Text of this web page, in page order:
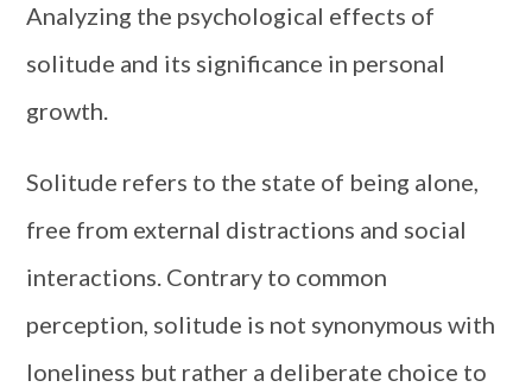
Analyzing the psychological effects of
solitude and its significance in personal
growth.
Solitude refers to the state of being alone,
free from external distractions and social
interactions. Contrary to common
perception, solitude is not synonymous with
loneliness but rather a deliberate choice to